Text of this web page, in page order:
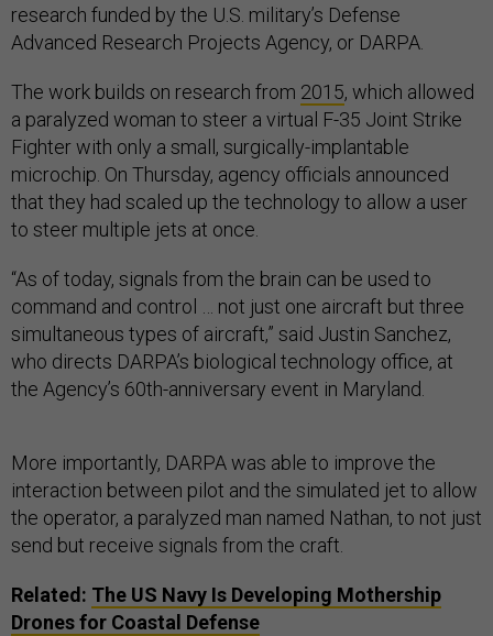
research funded by the U.S. military’s Defense
Advanced Research Projects Agency, or DARPA.
The work builds on research from 2015, which allowed
a paralyzed woman to steer a virtual F-35 Joint Strike
Fighter with only a small, surgically-implantable
microchip. On Thursday, agency officials announced
that they had scaled up the technology to allow a user
to steer multiple jets at once.
“As of today, signals from the brain can be used to
command and control … not just one aircraft but three
simultaneous types of aircraft,” said Justin Sanchez,
who directs DARPA’s biological technology office, at
the Agency’s 60th-anniversary event in Maryland.
More importantly, DARPA was able to improve the
interaction between pilot and the simulated jet to allow
the operator, a paralyzed man named Nathan, to not just
send but receive signals from the craft.
Related: The US Navy Is Developing Mothership
Drones for Coastal Defense